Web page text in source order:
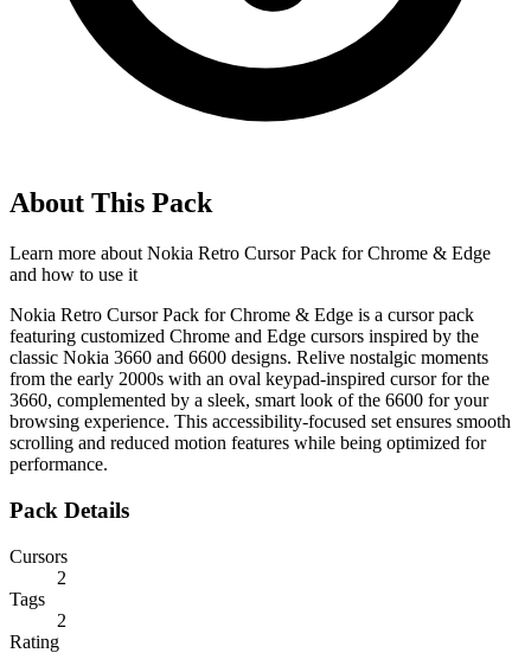
About This Pack
Learn more about Nokia Retro Cursor Pack for Chrome & Edge
and how to use it
Nokia Retro Cursor Pack for Chrome & Edge is a cursor pack
featuring customized Chrome and Edge cursors inspired by the
classic Nokia 3660 and 6600 designs. Relive nostalgic moments
from the early 2000s with an oval keypad-inspired cursor for the
3660, complemented by a sleek, smart look of the 6600 for your
browsing experience. This accessibility-focused set ensures smooth
scrolling and reduced motion features while being optimized for
performance.
Pack Details
Cursors
2
Tags
2
Rating